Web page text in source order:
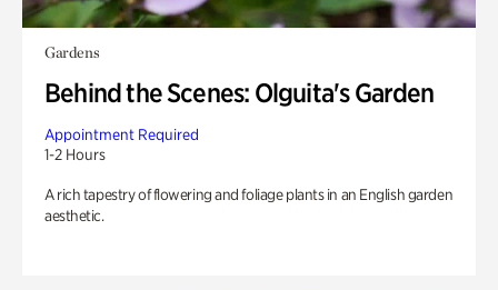
Gardens
Behind the Scenes: Olguita's Garden
Appointment Required
1-2 Hours
A rich tapestry of flowering and foliage plants in an English garden
aesthetic.